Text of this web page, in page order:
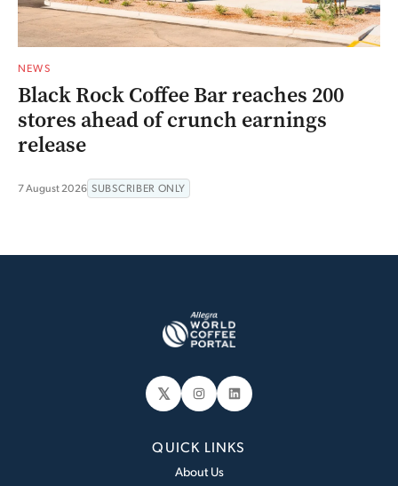
NEWS
Black Rock Coffee Bar reaches 200
stores ahead of crunch earnings
release
7 August 2026 SUBSCRIBER ONLY
𝕏 Instagram
LinkedIn
QUICK LINKS
About Us